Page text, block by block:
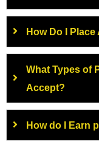
How Do I
What Types of
Accept?
How do I Earn